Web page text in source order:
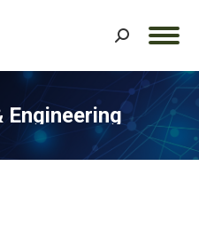
Search:
Engineering
here: